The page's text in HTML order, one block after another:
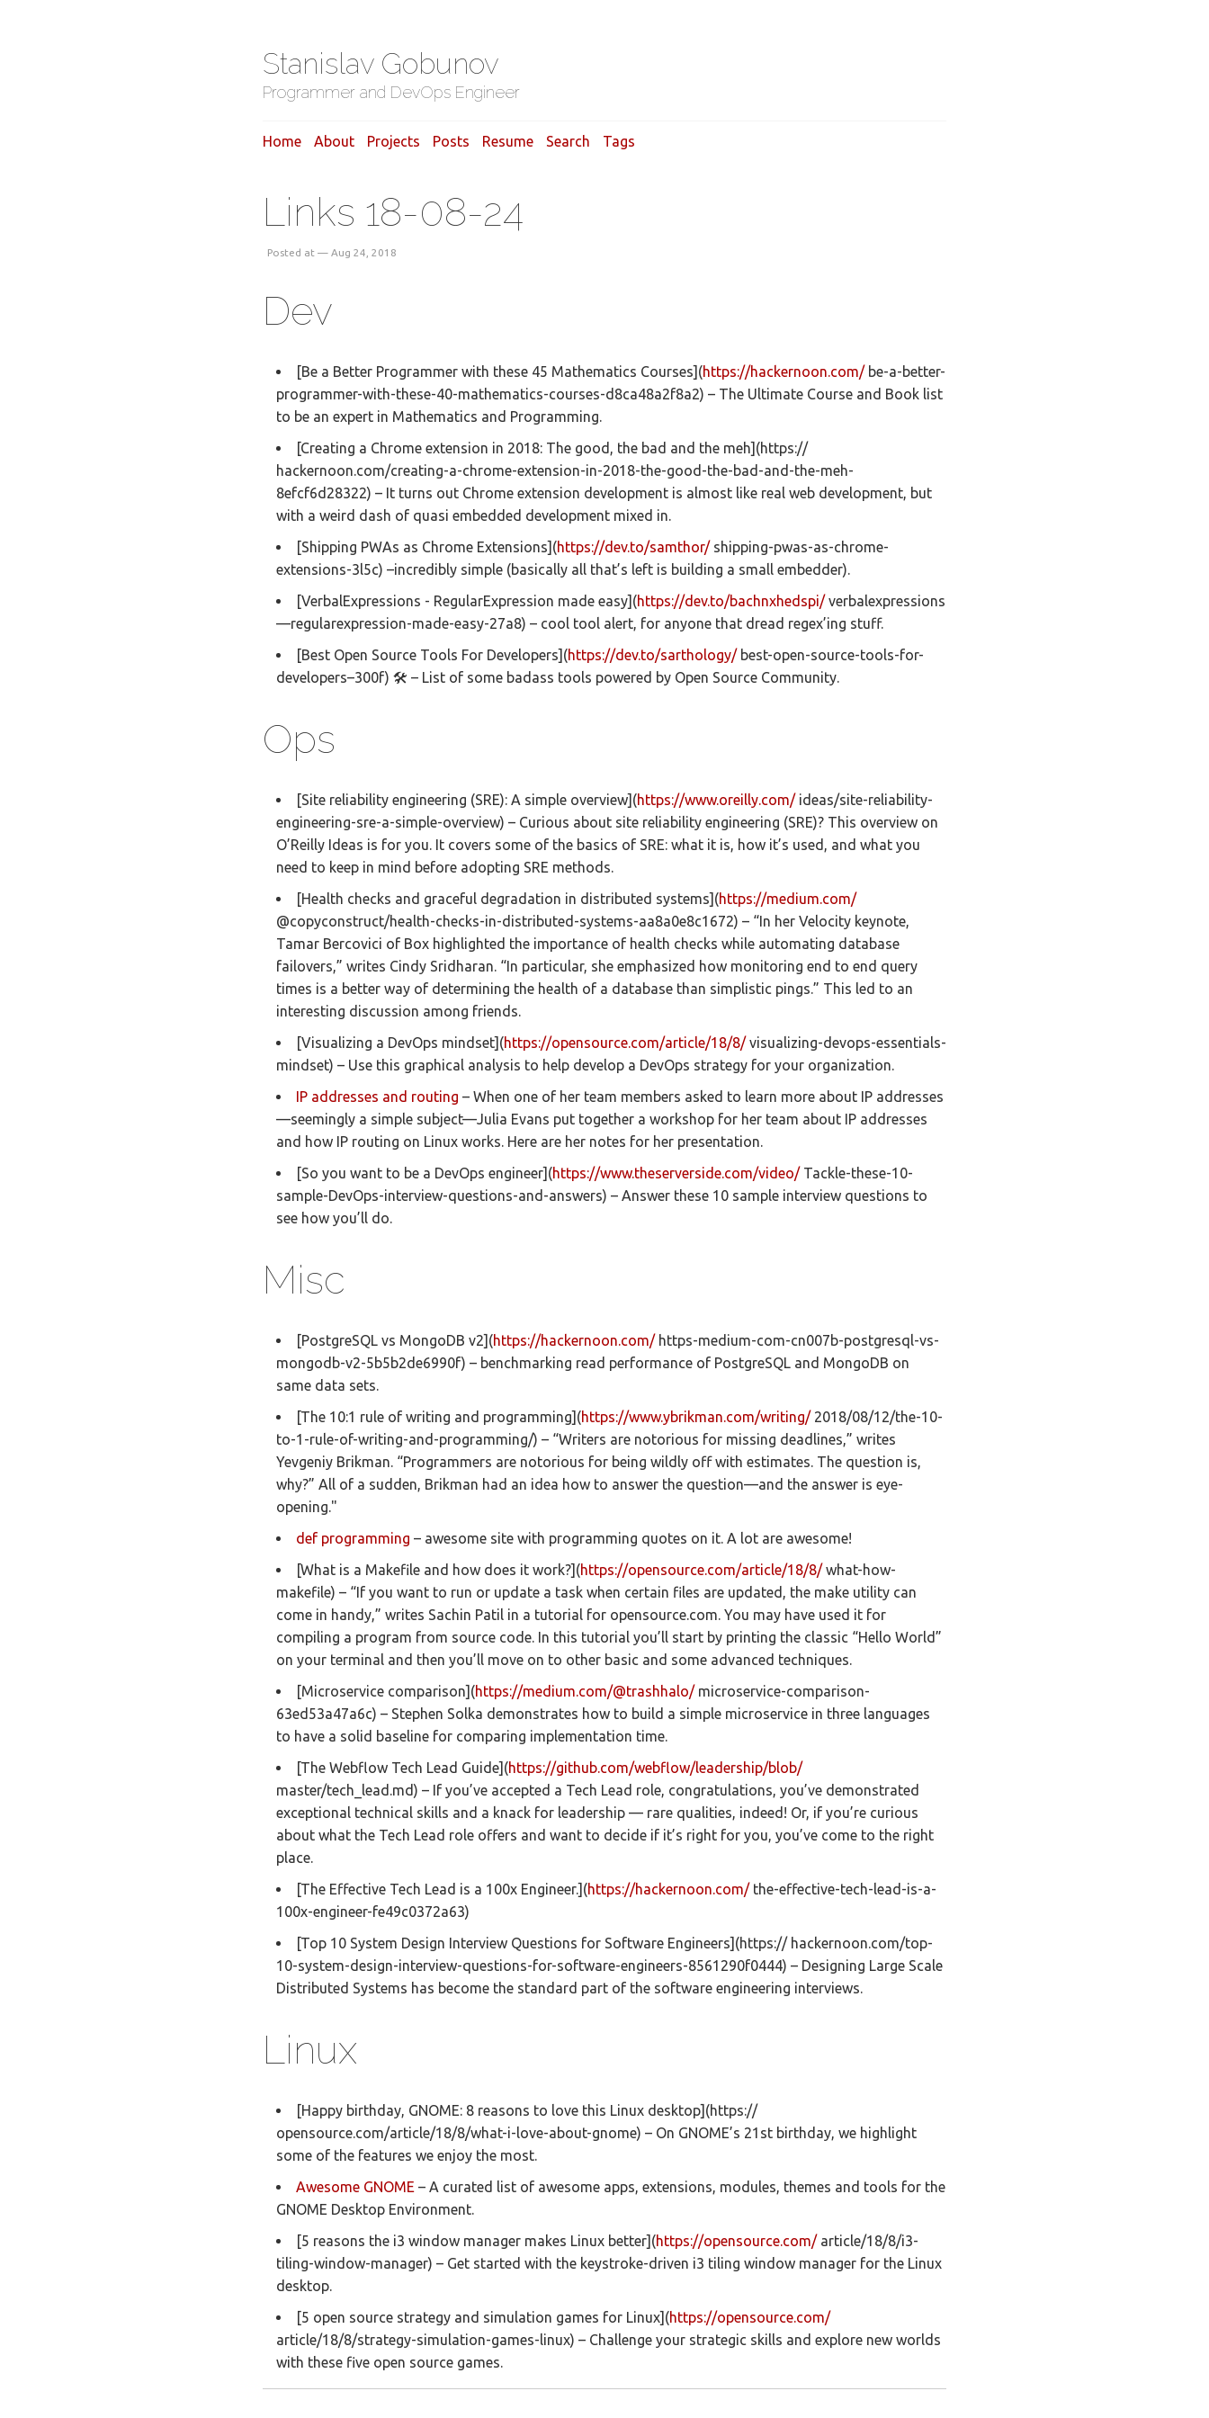
Stanislav Gobunov
Programmer and DevOps Engineer
Home About Projects Posts Resume Search Tags
Links 18-08-24
Posted at — Aug 24, 2018
Dev
[Be a Better Programmer with these 45 Mathematics Courses](https://hackernoon.com/ be-a-better-
programmer-with-these-40-mathematics-courses-d8ca48a2f8a2) – The Ultimate Course and Book list
to be an expert in Mathematics and Programming.
[Creating a Chrome extension in 2018: The good, the bad and the meh](https://
hackernoon.com/creating-a-chrome-extension-in-2018-the-good-the-bad-and-the-meh-
8efcf6d28322) – It turns out Chrome extension development is almost like real web development, but
with a weird dash of quasi embedded development mixed in.
[Shipping PWAs as Chrome Extensions](https://dev.to/samthor/ shipping-pwas-as-chrome-
extensions-3l5c) –incredibly simple (basically all that’s left is building a small embedder).
[VerbalExpressions - RegularExpression made easy](https://dev.to/bachnxhedspi/ verbalexpressions
—regularexpression-made-easy-27a8) – cool tool alert, for anyone that dread regex’ing stuff.
[Best Open Source Tools For Developers](https://dev.to/sarthology/ best-open-source-tools-for-
developers–300f) 🛠 – List of some badass tools powered by Open Source Community.
Ops
[Site reliability engineering (SRE): A simple overview](https://www.oreilly.com/ ideas/site-reliability-
engineering-sre-a-simple-overview) – Curious about site reliability engineering (SRE)? This overview on
O’Reilly Ideas is for you. It covers some of the basics of SRE: what it is, how it’s used, and what you
need to keep in mind before adopting SRE methods.
[Health checks and graceful degradation in distributed systems](https://medium.com/
@copyconstruct/health-checks-in-distributed-systems-aa8a0e8c1672) – “In her Velocity keynote,
Tamar Bercovici of Box highlighted the importance of health checks while automating database
failovers,” writes Cindy Sridharan. “In particular, she emphasized how monitoring end to end query
times is a better way of determining the health of a database than simplistic pings.” This led to an
interesting discussion among friends.
[Visualizing a DevOps mindset](https://opensource.com/article/18/8/ visualizing-devops-essentials-
mindset) – Use this graphical analysis to help develop a DevOps strategy for your organization.
IP addresses and routing – When one of her team members asked to learn more about IP addresses
—seemingly a simple subject—Julia Evans put together a workshop for her team about IP addresses
and how IP routing on Linux works. Here are her notes for her presentation.
[So you want to be a DevOps engineer](https://www.theserverside.com/video/ Tackle-these-10-
sample-DevOps-interview-questions-and-answers) – Answer these 10 sample interview questions to
see how you’ll do.
Misc
[PostgreSQL vs MongoDB v2](https://hackernoon.com/ https-medium-com-cn007b-postgresql-vs-
mongodb-v2-5b5b2de6990f) – benchmarking read performance of PostgreSQL and MongoDB on
same data sets.
[The 10:1 rule of writing and programming](https://www.ybrikman.com/writing/ 2018/08/12/the-10-
to-1-rule-of-writing-and-programming/) – “Writers are notorious for missing deadlines,” writes
Yevgeniy Brikman. “Programmers are notorious for being wildly off with estimates. The question is,
why?” All of a sudden, Brikman had an idea how to answer the question—and the answer is eye-
opening."
def programming – awesome site with programming quotes on it. A lot are awesome!
[What is a Makefile and how does it work?](https://opensource.com/article/18/8/ what-how-
makefile) – “If you want to run or update a task when certain files are updated, the make utility can
come in handy,” writes Sachin Patil in a tutorial for opensource.com. You may have used it for
compiling a program from source code. In this tutorial you’ll start by printing the classic “Hello World”
on your terminal and then you’ll move on to other basic and some advanced techniques.
[Microservice comparison](https://medium.com/@trashhalo/ microservice-comparison-
63ed53a47a6c) – Stephen Solka demonstrates how to build a simple microservice in three languages
to have a solid baseline for comparing implementation time.
[The Webflow Tech Lead Guide](https://github.com/webflow/leadership/blob/
master/tech_lead.md) – If you’ve accepted a Tech Lead role, congratulations, you’ve demonstrated
exceptional technical skills and a knack for leadership — rare qualities, indeed! Or, if you’re curious
about what the Tech Lead role offers and want to decide if it’s right for you, you’ve come to the right
place.
[The Effective Tech Lead is a 100x Engineer.](https://hackernoon.com/ the-effective-tech-lead-is-a-
100x-engineer-fe49c0372a63)
[Top 10 System Design Interview Questions for Software Engineers](https:// hackernoon.com/top-
10-system-design-interview-questions-for-software-engineers-8561290f0444) – Designing Large Scale
Distributed Systems has become the standard part of the software engineering interviews.
Linux
[Happy birthday, GNOME: 8 reasons to love this Linux desktop](https://
opensource.com/article/18/8/what-i-love-about-gnome) – On GNOME’s 21st birthday, we highlight
some of the features we enjoy the most.
Awesome GNOME – A curated list of awesome apps, extensions, modules, themes and tools for the
GNOME Desktop Environment.
[5 reasons the i3 window manager makes Linux better](https://opensource.com/article/18/8/i3-
tiling-window-manager) – Get started with the keystroke-driven i3 tiling window manager for the Linux
desktop.
[5 open source strategy and simulation games for Linux](https://opensource.com/
article/18/8/strategy-simulation-games-linux) – Challenge your strategic skills and explore new worlds
with these five open source games.